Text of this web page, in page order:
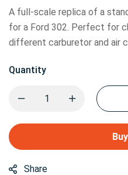
A full-scale replica of a
for a Ford 302. Perfect for
different carburetor and air
Quantity
Share